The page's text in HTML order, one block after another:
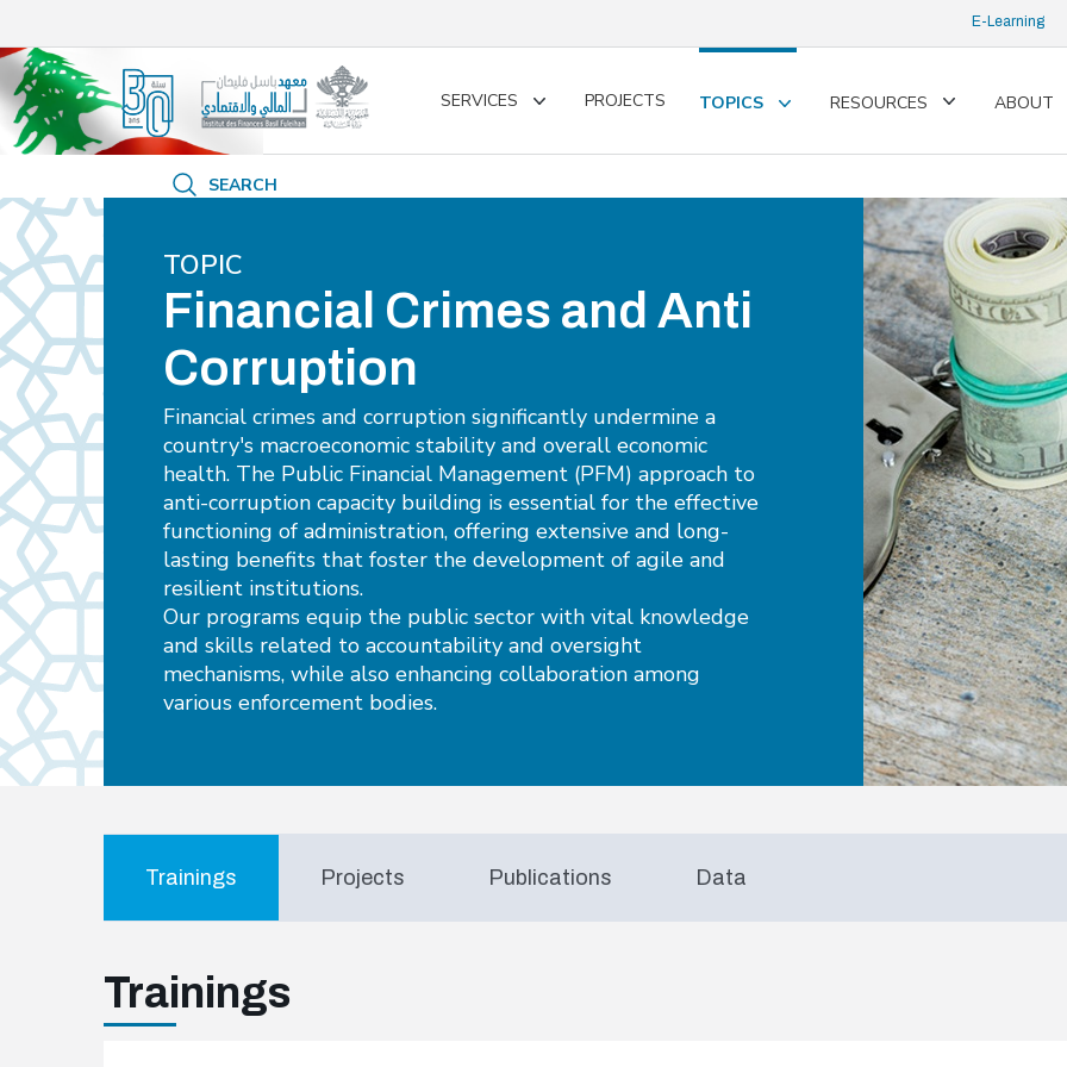
E-Learning
SERVICES
Toggle
PROJECTS TOPICS
Toggle
RESOURCES
ToggleABOUT
SEARCH
TOPIC
Financial Crimes and Anti
Corruption
Financial crimes and corruption significantly undermine a
country's macroeconomic stability and overall economic
health. The Public Financial Management (PFM) approach to
anti-corruption capacity building is essential for the effective
functioning of administration, offering extensive and long-
lasting benefits that foster the development of agile and
resilient institutions.
Our programs equip the public sector with vital knowledge
and skills related to accountability and oversight
mechanisms, while also enhancing collaboration among
various enforcement bodies.
Trainings Projects Publications Data
Trainings